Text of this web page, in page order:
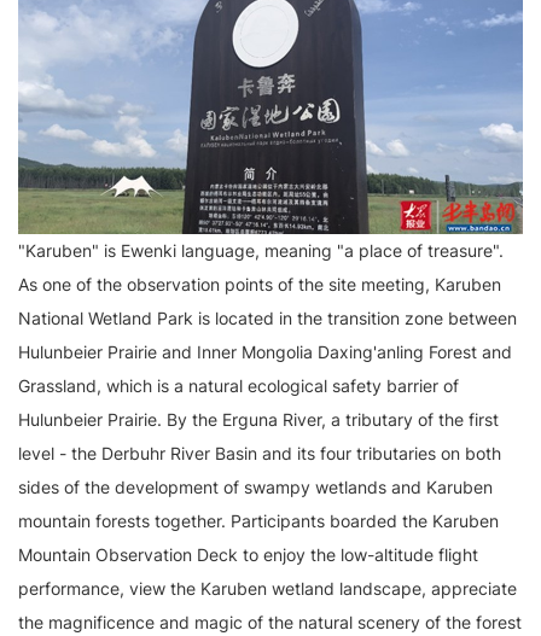
"Karuben" is Ewenki language, meaning "a place of treasure".
As one of the observation points of the site meeting, Karuben
National Wetland Park is located in the transition zone between
Hulunbeier Prairie and Inner Mongolia Daxing'anling Forest and
Grassland, which is a natural ecological safety barrier of
Hulunbeier Prairie. By the Erguna River, a tributary of the first
level - the Derbuhr River Basin and its four tributaries on both
sides of the development of swampy wetlands and Karuben
mountain forests together. Participants boarded the Karuben
Mountain Observation Deck to enjoy the low-altitude flight
performance, view the Karuben wetland landscape, appreciate
the magnificence and magic of the natural scenery of the forest